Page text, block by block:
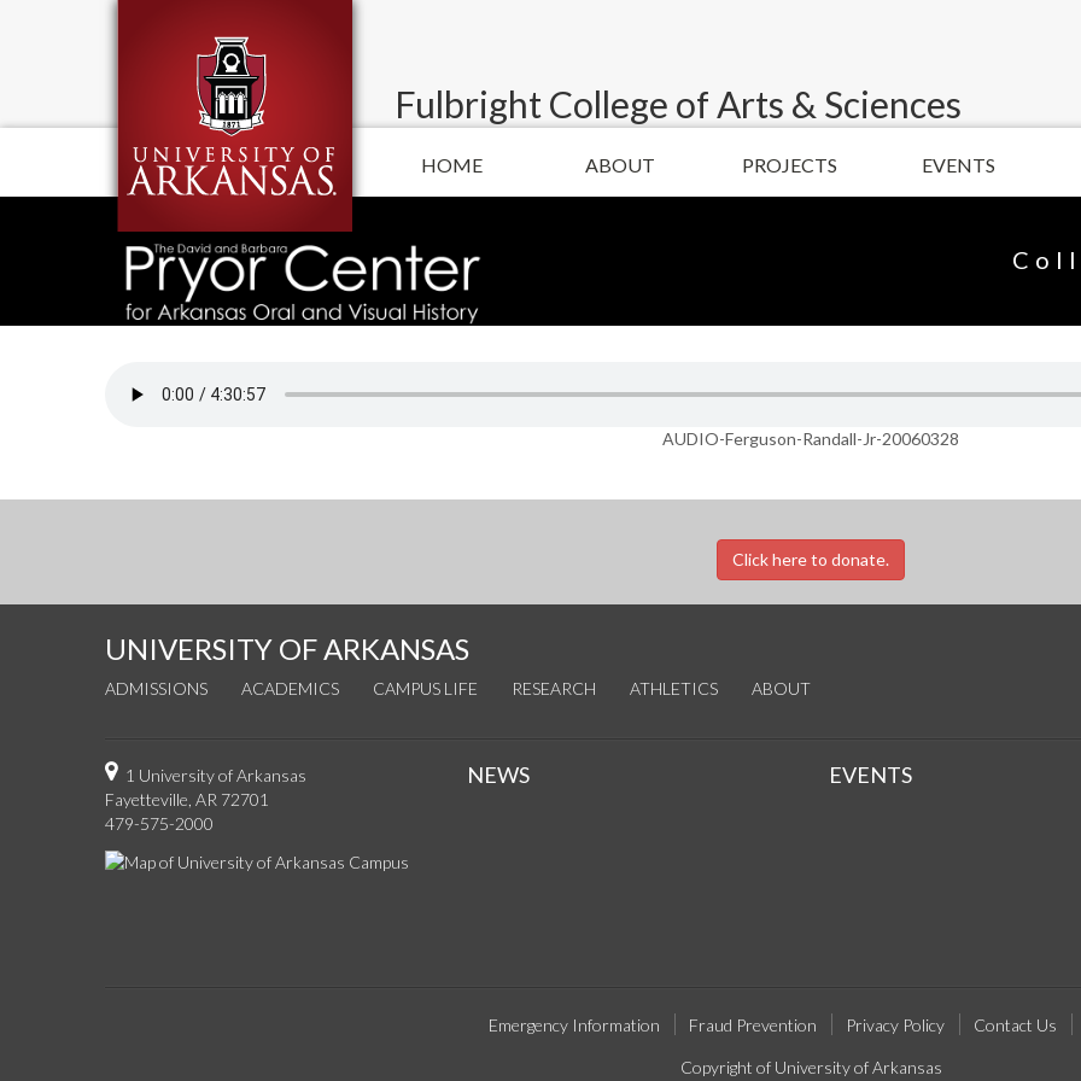
Fulbright College of Arts & Sciences
HOME ABOUT PROJECTS EVENTS
AUDIO-Ferguson-Randall-Jr-20060328
Click here to donate.
UNIVERSITY OF ARKANSAS
ADMISSIONS ACADEMICS CAMPUS LIFE RESEARCH ATHLETICS ABOUT
1 University of Arkansas
Fayetteville, AR 72701
479-575-2000
NEWS EVENTS
Emergency Information Fraud Prevention Privacy Policy Contact Us
Copyright of University of Arkansas